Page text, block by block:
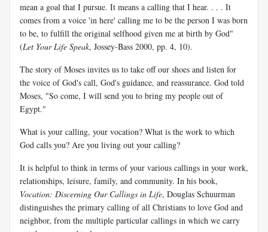
mean a goal that I pursue. It means a calling that I hear. . . . It
comes from a voice 'in here' calling me to be the person I was born
to be, to fulfill the original selfhood given me at birth by God"
(Let Your Life Speak, Jossey-Bass 2000, pp. 4, 10).
The story of Moses invites us to take off our shoes and listen for
the voice of God's call, God's guidance, and reassurance. God told
Moses, "So come, I will send you to bring my people out of
Egypt."
What is your calling, your vocation? What is the work to which
God calls you? Are you living out your calling?
It is helpful to think in terms of your various callings in your work,
relationships, leisure, family, and community. In his book,
Vocation: Discerning Our Callings in Life, Douglas Schuurman
distinguishes the primary calling of all Christians to love God and
neighbor, from the multiple particular callings in which we carry